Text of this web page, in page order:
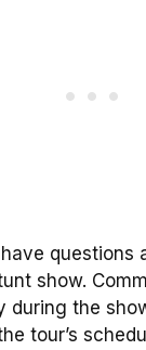
questions
show.
during the
tour’s